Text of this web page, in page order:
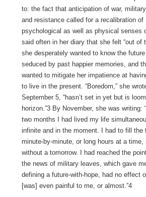
to: the fact that anticipation of war,
and resistance called for a recalibration of
psychological as well as physical senses
said often in her diary that she felt “out of
she desperately wanted to know the
seduced by past happier memories, and
wanted to mitigate her impatience at
to live in the present. “Boredom,” she
September 5, “hasn’t set in yet but is
horizon.”3 By November, she was writing:
two months I had lived my life
infinite and in the moment. I had to fill the
minute‑by‑minute, or long hours at a time,
without a tomorrow. I had reached the
the news of military leaves, which gave
defining a future-with-hope, had no effect
[was] even painful to me, or almost.”4